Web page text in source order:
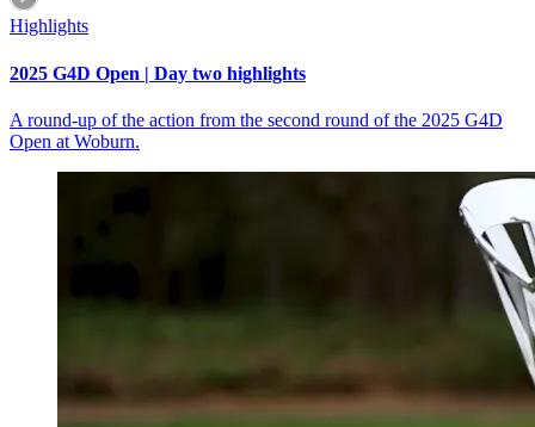
Highlights
2025 G4D Open | Day two highlights
A round-up of the action from the second round of the 2025 G4D
Open at Woburn.